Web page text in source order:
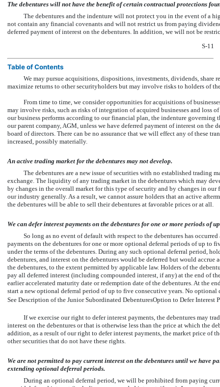
The debentures will not have the benefit of certain contractual protections
The debentures and the indenture will not protect you in the event of a
not contain any financial covenants and will not restrict us from paying
deferred payment of interest on the debentures. In addition, we will not be
S-11
Table of Contents
We may pursue acquisitions, dispositions, investments, dividends, share
maximize returns to other securityholders but may involve risks to holders of
From time to time, we consider opportunities for acquisitions of
may involve risks, such as risks of integration of acquired businesses and loss
our business performs according to our financial plan, the indenture
our parent company, AGM, unless we have deferred payment of interest on
board of directors. There can be no assurance that we will effect any of these
increased, possibly materially.
An active trading market for the debentures may not develop.
The debentures are a new issue of securities with no established trading
exchange. The liquidity of any trading market in the debentures which may
by changes in the overall market for this type of security and by changes in
our industry generally. As a result, we cannot assure holders that an active
the debentures will be able to sell their debentures at favorable prices or at all.
We can defer interest payments on the debentures for one or more periods of
So long as no event of default with respect to the debentures has
payments on the debentures for one or more optional deferral periods of up to
under the terms of the debentures. During any such optional deferral period,
debentures, and interest on the debentures would be deferred but would
the debentures, to the extent permitted by applicable law. Holders of the
pay all deferred interest (including compounded interest, if any) at the end of
earlier accelerated maturity date or redemption date of the debentures. At the
start a new optional deferral period of up to five consecutive years. No
See Description of the Junior Subordinated DebenturesOption to Defer Interest
If we exercise our right to defer interest payments, the debentures may
interest on the debentures or that is otherwise less than the price at which the
addition, as a result of our right to defer interest payments, the market price of
other securities that do not have these rights.
We are not permitted to pay current interest on the debentures until we have
extending optional deferral periods.
During an optional deferral period, we will be prohibited from paying